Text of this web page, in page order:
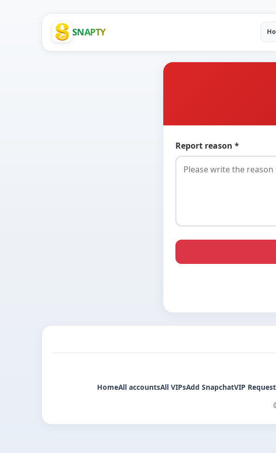
SNAPTY
Report reason *
HomeAll accountsAll VIPsAdd SnapchatVIP Request